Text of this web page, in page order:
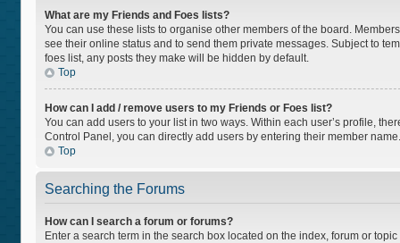
What are my Friends and Foes lists?
You can use these lists to organise other members of the board.
see their online status and to send them private messages. Subject to
foes list, any posts they make will be hidden by default.
Top
How can I add / remove users to my Friends or Foes list?
You can add users to your list in two ways. Within each user’s profile,
Control Panel, you can directly add users by entering their member
Top
Searching the Forums
How can I search a forum or forums?
Enter a search term in the search box located on the index, forum or